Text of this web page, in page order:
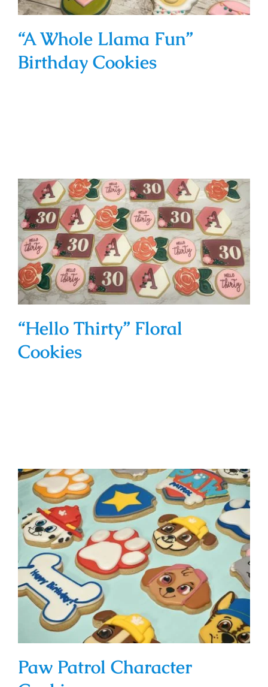
“A Whole Llama Fun”
Birthday Cookies
“Hello Thirty” Floral Cookies
“Hello Thirty” Floral
Cookies
Paw Patrol Character Cookies
Paw Patrol Character